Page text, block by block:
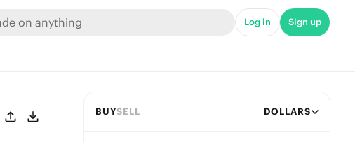
Log in Sign up
BUYSELL DOLLARS